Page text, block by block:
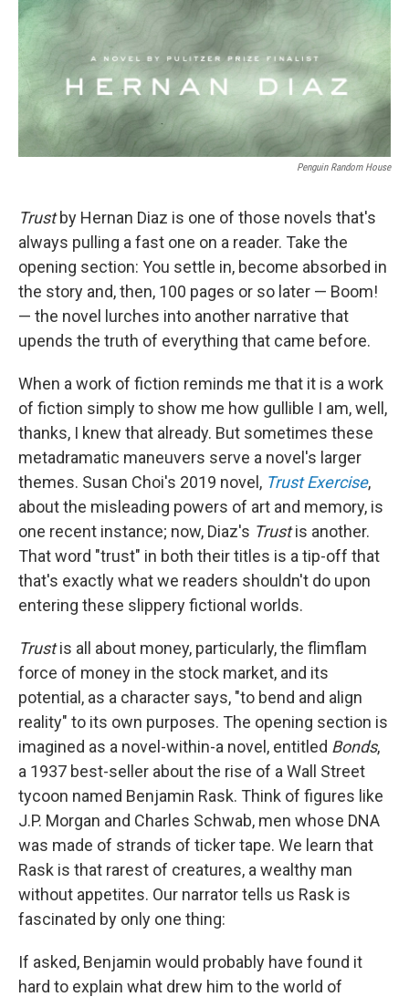
Penguin Random House
Trustby Hernan Diaz is one of those novels that's
always pulling a fast one on a reader. Take the
opening section: You settle in, become absorbed in
the story and, then, 100 pages or so later — Boom!
— the novel lurches into another narrative that
upends the truth of everything that came before.
When a work of fiction reminds me that it is a work
of fiction simply to show me how gullible I am, well,
thanks, I knew that already. But sometimes these
metadramatic maneuvers serve a novel's larger
themes. Susan Choi's 2019 novel, Trust Exercise,
about the misleading powers of art and memory, is
one recent instance; now, Diaz's Trustis another.
That word "trust" in both their titles is a tip-off that
that's exactly what we readers shouldn't do upon
entering these slippery fictional worlds.
Trustis all about money, particularly, the flimflam
force of money in the stock market, and its
potential, as a character says, "to bend and align
reality" to its own purposes. The opening section is
imagined as a novel-within-a novel, entitled Bonds,
a 1937 best-seller about the rise of a Wall Street
tycoon named Benjamin Rask. Think of figures like
J.P. Morgan and Charles Schwab, men whose DNA
was made of strands of ticker tape. We learn that
Rask is that rarest of creatures, a wealthy man
without appetites. Our narrator tells us Rask is
fascinated by only one thing:
If asked, Benjamin would probably have found it
hard to explain what drew him to the world of